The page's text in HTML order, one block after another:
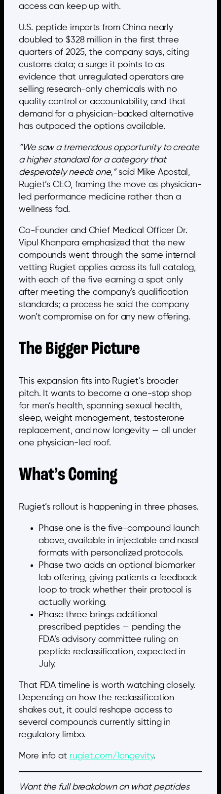
access can keep up with.
U.S. peptide imports from China nearly
doubled to $328 million in the first three
quarters of 2025, the company says, citing
customs data; a surge it points to as
evidence that unregulated operators are
selling research-only chemicals with no
quality control or accountability, and that
demand for a physician-backed alternative
has outpaced the options available.
“We saw a tremendous opportunity to create
a higher standard for a category that
desperately needs one,”said Mike Apostal,
Rugiet’s CEO, framing the move as physician-
led performance medicine rather than a
wellness fad.
Co-Founder and Chief Medical Officer Dr.
Vipul Khanpara emphasized that the new
compounds went through the same internal
vetting Rugiet applies across its full catalog,
with each of the five earning a spot only
after meeting the company’s qualification
standards; a process he said the company
won’t compromise on for any new offering.
The Bigger Picture
This expansion fits into Rugiet’s broader
pitch. It wants to become a one-stop shop
for men’s health, spanning sexual health,
sleep, weight management, testosterone
replacement, and now longevity — all under
one physician-led roof.
What’s Coming
Rugiet’s rollout is happening in three phases.
Phase one is the five-compound launch
above, available in injectable and nasal
formats with personalized protocols.
Phase two adds an optional biomarker
lab offering, giving patients a feedback
loop to track whether their protocol is
actually working.
Phase three brings additional
prescribed peptides — pending the
FDA’s advisory committee ruling on
peptide reclassification, expected in
July.
That FDA timeline is worth watching closely.
Depending on how the reclassification
shakes out, it could reshape access to
several compounds currently sitting in
regulatory limbo.
More info at rugiet.com/longevity.
Want the full breakdown on what peptides